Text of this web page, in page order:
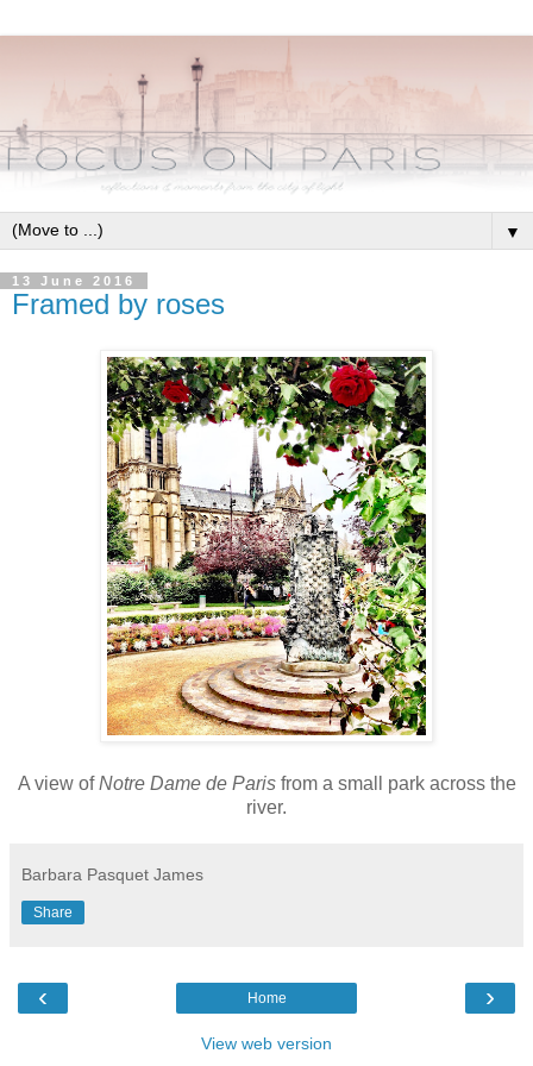
▼
13 June 2016
Framed by roses
A view ofNotre Dame de Parisfrom a small park across the
river.
Barbara Pasquet James
Share
‹ ›
Home
View web version